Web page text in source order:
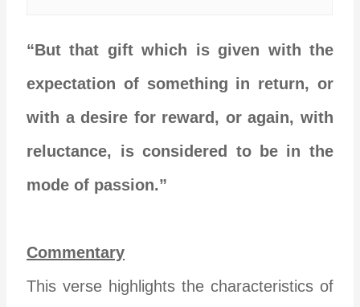
“But that gift which is given with the
expectation of something in return, or
with a desire for reward, or again, with
reluctance, is considered to be in the
mode of passion.”
Commentary
This verse highlights the characteristics of